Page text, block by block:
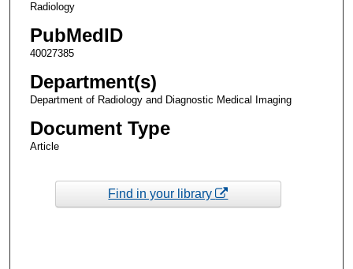
Radiology
PubMedID
40027385
Department(s)
Department of Radiology and Diagnostic Medical Imaging
Document Type
Article
Find in your library